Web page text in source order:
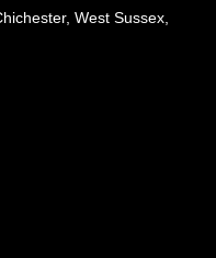
West Sussex,